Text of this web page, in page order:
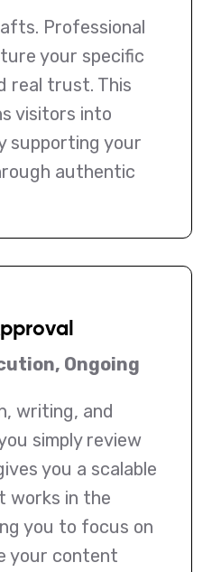
Professional
your specific
real trust. This
visitors into
supporting your
authentic
Ongoing
writing, and
simply review
you a scalable
works in the
you to focus on
your content